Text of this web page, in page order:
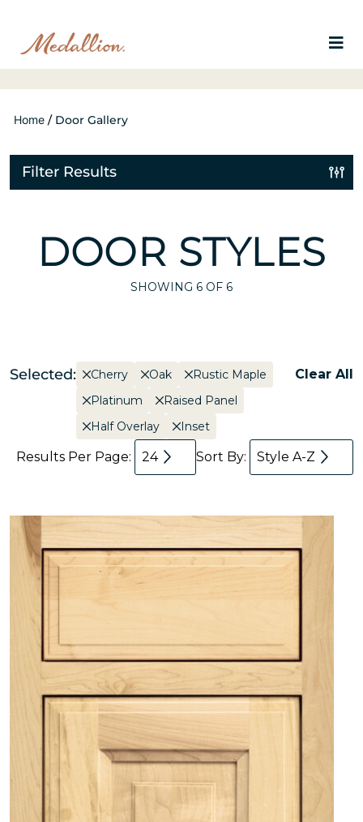
Home / Door Gallery
Filter Results
DOOR STYLES
SHOWING 6 OF 6
Selected: Cherry Oak
Rustic Maple
Platinum
Raised Panel
Half Overlay
Inset
Clear All
Results Per Page: 24 Sort By: Style A-Z